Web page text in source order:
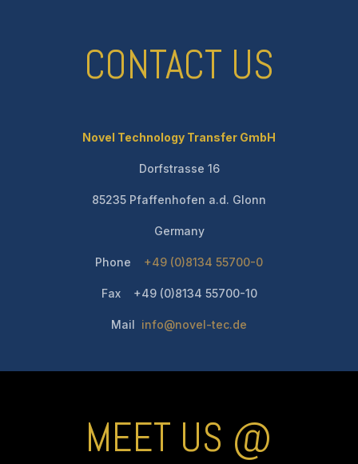
CONTACT US
Novel Technology Transfer GmbH
Dorfstrasse 16
85235 Pfaffenhofen a.d. Glonn
Germany
Phone +49 (0)8134 55700-0
Fax +49 (0)8134 55700-10
Mail info@novel-tec.de
MEET US @